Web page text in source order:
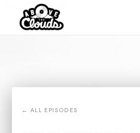
, AZ."/>
← ALL EPISODES